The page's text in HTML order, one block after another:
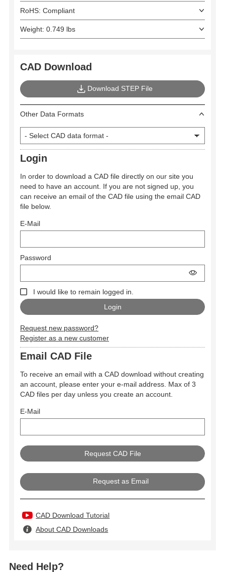
RoHS: Compliant
Weight: 0.749 lbs
CAD Download
Download STEP File
Other Data Formats
Login
In order to download a CAD file directly on our site you
need to have an account. If you are not signed up, you
can receive an email of the CAD file using the email CAD
file below.
E-Mail
Password
I would like to remain logged in.
Request new password?
Register as a new customer
Email CAD File
To receive an email with a CAD download without creating
an account, please enter your e-mail address. Max of 3
CAD files per day unless you create an account.
E-Mail
Request as Email
CAD Download Tutorial
About CAD Downloads
Need Help?